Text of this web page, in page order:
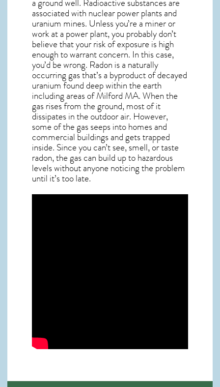
associated with nuclear power plants and
uranium mines. Unless you’re a miner or
work at a power plant, you probably don’t
believe that your risk of exposure is high
enough to warrant concern. In this case,
you’d be wrong. Radon is a naturally
occurring gas that’s a byproduct of decayed
uranium found deep within the earth
including areas ofMilford MA. When the
gas rises from the ground, most of it
dissipates in the outdoor air. However,
some of the gas seeps into homes and
commercial buildings and gets trapped
inside. Since you can’t see, smell, or taste
radon, the gas can build up to hazardous
levels without anyone noticing the problem
until it’s too late.